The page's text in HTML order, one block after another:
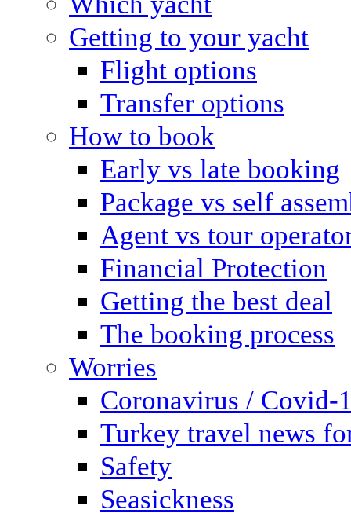
Getting to your yacht
Flight options
Transfer options
How to book
Early vs late booking
Package vs self
Agent vs tour
Financial Protection
Getting the best deal
The booking process
Worries
Coronavirus / Covid-
Turkey travel news
Safety
Seasickness